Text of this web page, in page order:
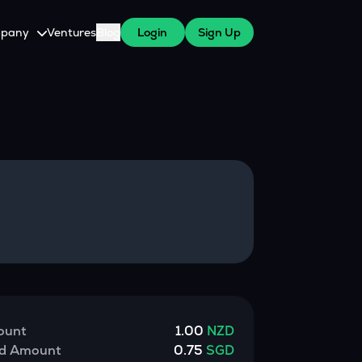
VenturesBlog Login Sign Up
1.00 NZD
Amount
0.75 SGD